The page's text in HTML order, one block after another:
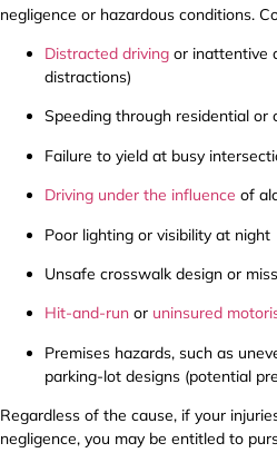
negligence or hazardous conditions.
Distracted driving or inattentive
distractions)
Speeding through residential or
Failure to yield at busy
Driving under the influence of
Poor lighting or visibility at night
Unsafe crosswalk design or
Hit-and-run or uninsured
Premises hazards, such as
parking-lot designs (potential
Regardless of the cause, if your
negligence, you may be entitled to